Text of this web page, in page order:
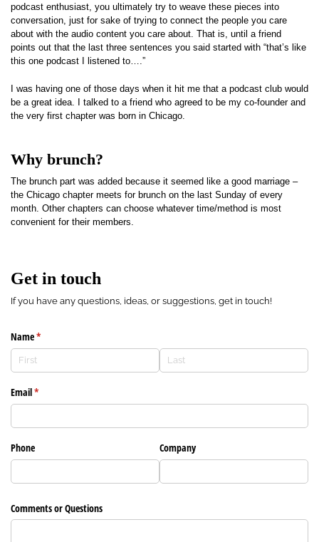
podcast enthusiast, you ultimately try to weave these pieces into
conversation, just for sake of trying to connect the people you care
about with the audio content you care about. That is, until a friend
points out that the last three sentences you said started with “that’s like
this one podcast I listened to….”
I was having one of those days when it hit me that a podcast club would
be a great idea. I talked to a friend who agreed to be my co-founder and
the very first chapter was born in Chicago.
Why brunch?
The brunch part was added because it seemed like a good marriage –
the Chicago chapter meets for brunch on the last Sunday of every
month. Other chapters can choose whatever time/method is most
convenient for their members.
Get in touch
If you have any questions, ideas, or suggestions, get in touch!
Name*
(required)
Email*
(required)
Phone Company
Comments or Questions